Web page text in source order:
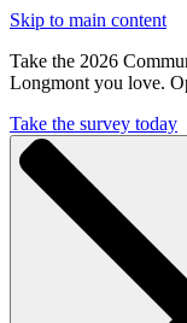
Skip to main content
Take the 2026
Longmont you love.
Take the survey today